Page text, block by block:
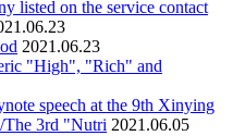
listed on the service contact
2021.06.23
"High", "Rich" and
speech at the 9th Xinying
The 3rd "Nutri 2021.06.05